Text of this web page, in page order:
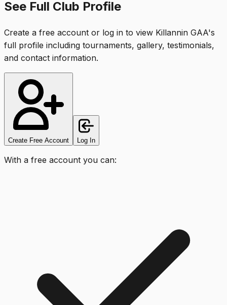
See Full Club Profile
Create a free account or log in to view Killannin GAA's
full profile including tournaments, gallery, testimonials,
and contact information.
Create Free Account Log In
With a free account you can: